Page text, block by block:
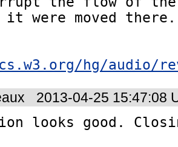
were moved there.
hg/audio/
2013-04-25 15:47:08
looks good.